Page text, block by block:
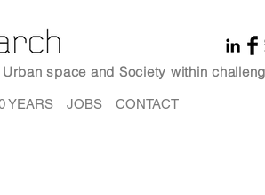
space and Society within
YEARS JOBS CONTACT